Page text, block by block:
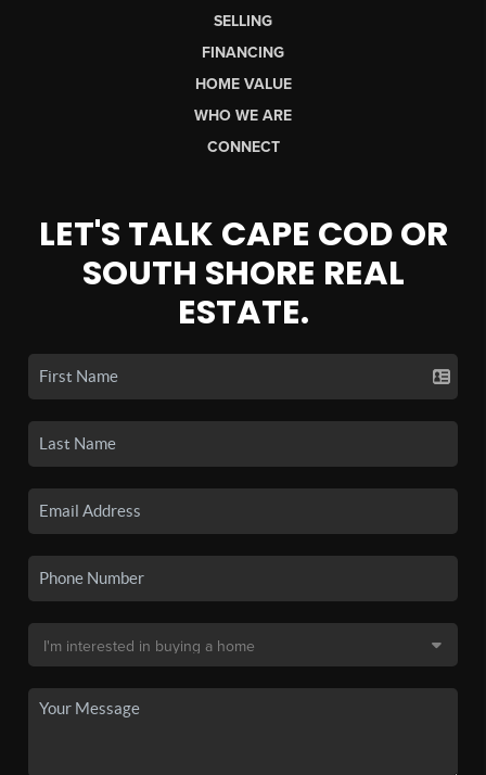
SELLING
FINANCING
HOME VALUE
WHO WE ARE
CONNECT
LET'S TALK CAPE COD OR
SOUTH SHORE REAL
ESTATE.